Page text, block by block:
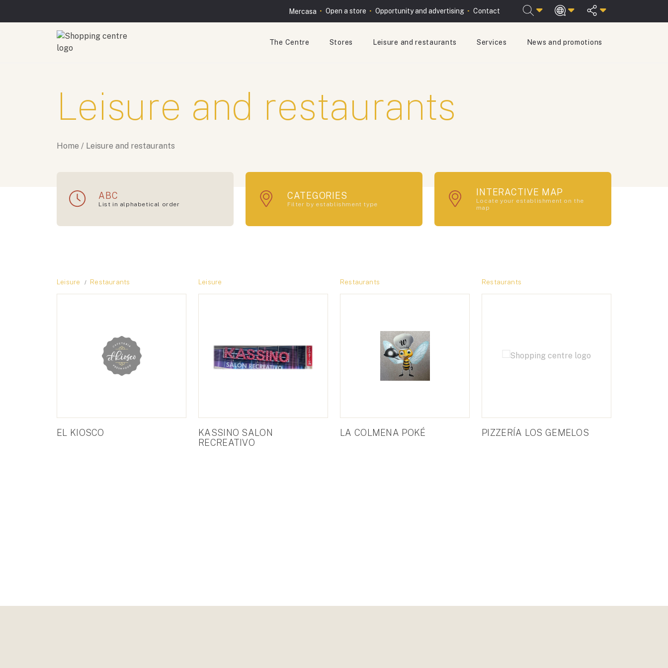
Mercasa Open a store Opportunity and advertising Contact
ESPAÑOL ENGLISH
The Centre Stores Leisure and restaurants Services News and promotions
Leisure and restaurants
Home / Leisure and restaurants
ABC
List in alphabetical order
CATEGORIES
Filter by establishment type
INTERACTIVE MAP
Locate your establishment on the
map
Leisure Restaurants
EL KIOSCO
Leisure
KASSINO SALON
RECREATIVO
Restaurants
LA COLMENA POKÉ
Restaurants
PIZZERÍA LOS GEMELOS